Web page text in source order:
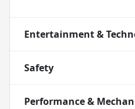
Entertainment &
Safety
Performance &